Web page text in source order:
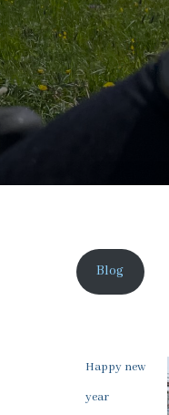
Blog
Happy new
year